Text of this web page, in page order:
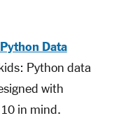
Data
Python data
with
in mind.